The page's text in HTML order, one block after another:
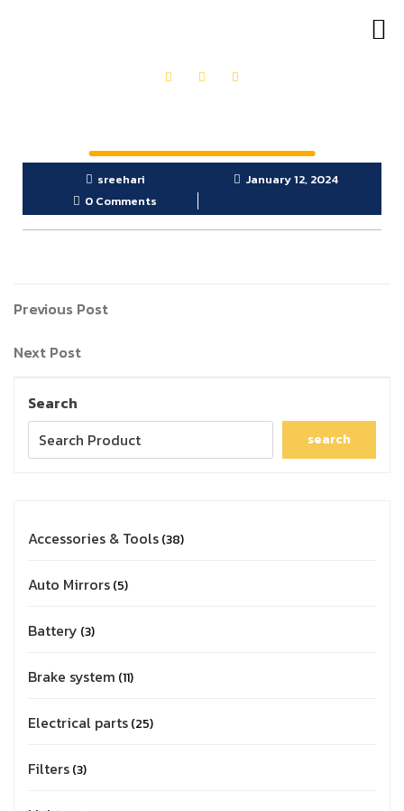
sreehari
January 12, 2024
0 Comments
Previous Post
Next Post
Search
search
Accessories & Tools 38
Auto Mirrors 5
Battery 3
Brake system 11
Electrical parts 25
Filters 3